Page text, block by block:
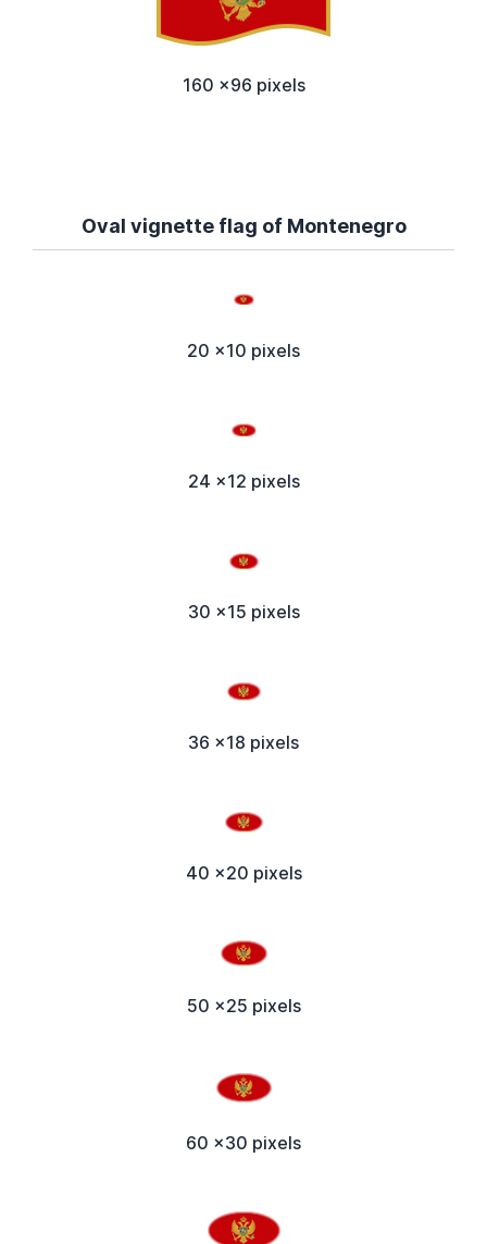
160 x96 pixels
Oval vignette flag of Montenegro
20 x10 pixels
24 x12 pixels
30 x15 pixels
36 x18 pixels
40 x20 pixels
50 x25 pixels
60 x30 pixels